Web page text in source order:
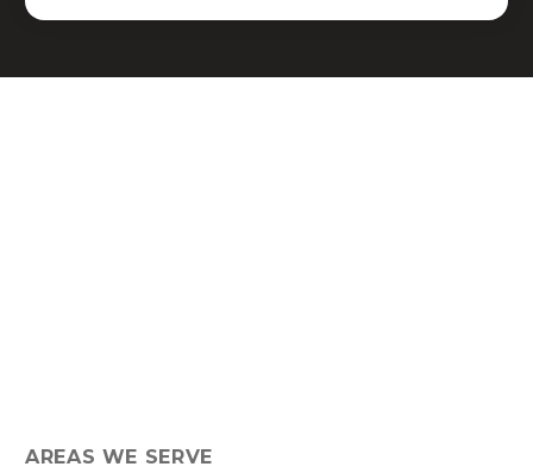
AREAS WE SERVE